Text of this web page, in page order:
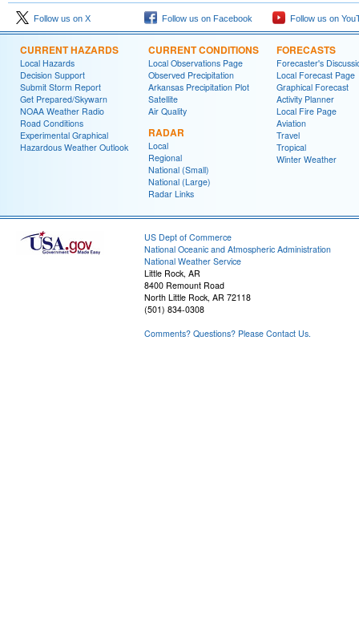
Follow us on X Follow us on Facebook Follow us on
CURRENT HAZARDS
Local Hazards
Decision Support
Submit Storm Report
Get Prepared/Skywarn
NOAA Weather Radio
Road Conditions
Experimental Graphical
Hazardous Weather Outlook
CURRENT CONDITIONS
Local Observations Page
Observed Precipitation
Arkansas Precipitation Plot
Satellite
Air Quality
RADAR
Local
Regional
National (Small)
National (Large)
Radar Links
FORECASTS
Forecaster's
Local Forecast Page
Graphical Forecast
Activity Planner
Local Fire Page
Aviation
Travel
Tropical
Winter Weather
US Dept of Commerce
National Oceanic and Atmospheric Administration
National Weather Service
Little Rock, AR
8400 Remount Road
North Little Rock, AR 72118
(501) 834-0308
Comments? Questions? Please Contact Us.